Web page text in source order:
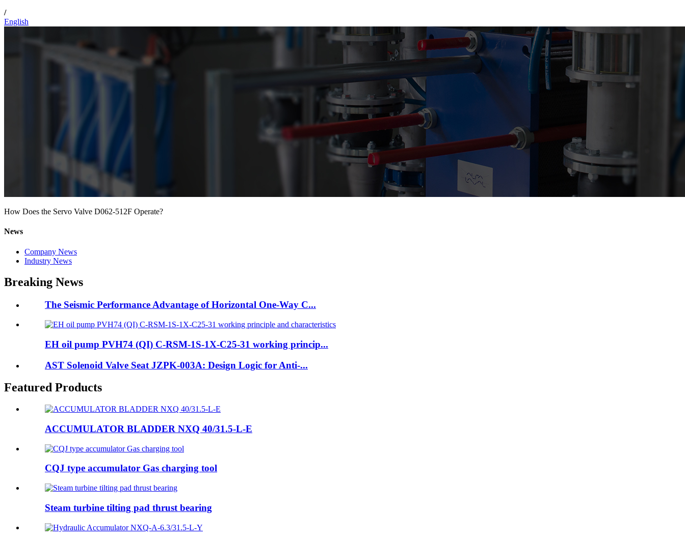
/
English
How Does the Servo Valve D062-512F Operate?
News
Company News
Industry News
Breaking News
The Seismic Performance Advantage of Horizontal One-Way C...
EH oil pump PVH74 (QI) C-RSM-1S-1X-C25-31 working princip...
AST Solenoid Valve Seat JZPK-003A: Design Logic for Anti-...
Featured Products
ACCUMULATOR BLADDER NXQ 40/31.5-L-E
CQJ type accumulator Gas charging tool
Steam turbine tilting pad thrust bearing